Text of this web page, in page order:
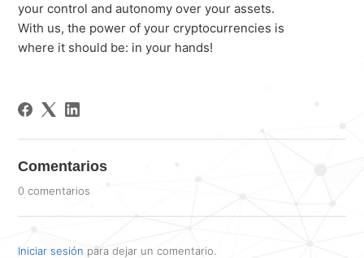
your control and autonomy over your assets.
With us, the power of your cryptocurrencies is
where it should be: in your hands!
Comentarios
0 comentarios
Iniciar sesión para dejar un comentario.